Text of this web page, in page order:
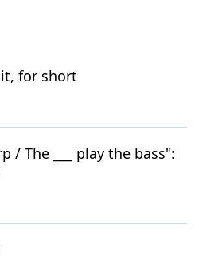
for short
/ The ___ play the bass":